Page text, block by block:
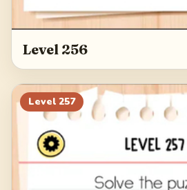
Level 256
Level 257